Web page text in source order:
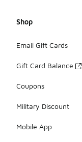
Shop
Email Gift Cards
Gift Card Balance
Coupons
Military Discount
Mobile App